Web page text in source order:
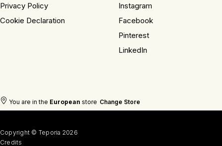
Privacy Policy
Cookie Declaration
Instagram
Facebook
Pinterest
LinkedIn
You are in the European store Change Store
Copyright © Teporia 2026
Credits